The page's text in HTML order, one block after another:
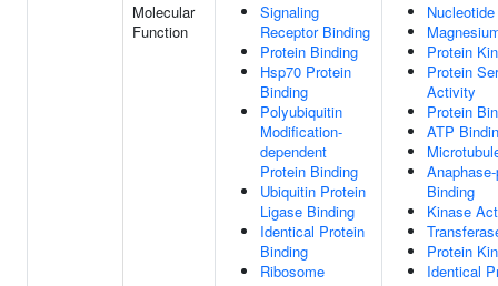
Molecular
Function
Signaling
Receptor Binding
Protein Binding
Hsp70 Protein
Binding
Polyubiquitin
Modification-
dependent
Protein Binding
Ubiquitin Protein
Ligase Binding
Identical Protein
Binding
Ribosome
Protein
Protein
Activity
Protein
ATP
Binding
Kinase
Protein
Identical